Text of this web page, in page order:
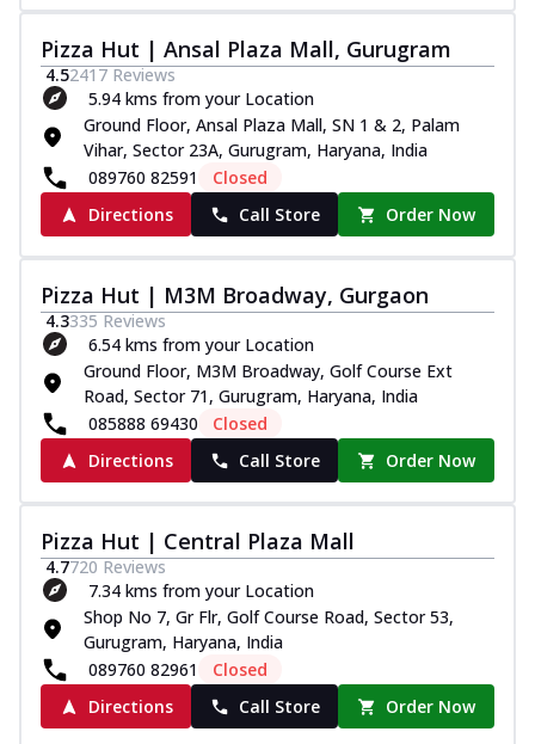
Pizza Hut | Ansal Plaza Mall, Gurugram
4.52417 Reviews
5.94 kms from your Location
Ground Floor, Ansal Plaza Mall, SN 1 & 2, Palam
Vihar, Sector 23A, Gurugram, Haryana, India
089760 82591
Closed
Directions
Call Store Order Now
Pizza Hut | M3M Broadway, Gurgaon
4.3335 Reviews
6.54 kms from your Location
Ground Floor, M3M Broadway, Golf Course Ext
Road, Sector 71, Gurugram, Haryana, India
085888 69430
Closed
Directions
Call Store Order Now
Pizza Hut | Central Plaza Mall
4.7720 Reviews
7.34 kms from your Location
Shop No 7, Gr Flr, Golf Course Road, Sector 53,
Gurugram, Haryana, India
089760 82961
Closed
Directions
Call Store Order Now